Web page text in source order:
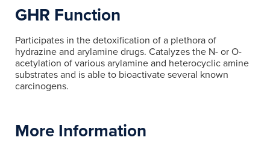
GHR Function
Participates in the detoxification of a plethora of
hydrazine and arylamine drugs. Catalyzes the N- or O-
acetylation of various arylamine and heterocyclic amine
substrates and is able to bioactivate several known
carcinogens.
More Information